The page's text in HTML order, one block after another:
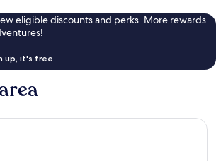
eligible discounts and perks. More rewards
up, it's free